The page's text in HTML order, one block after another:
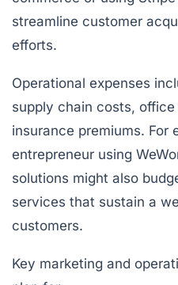
streamline customer
efforts.
Operational expenses
supply chain costs,
insurance premiums. For
entrepreneur using
solutions might also
services that sustain a
customers.
Key marketing and